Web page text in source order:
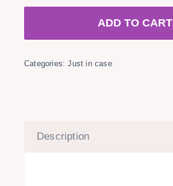
ADD TO CART
Categories:Just in case
Description